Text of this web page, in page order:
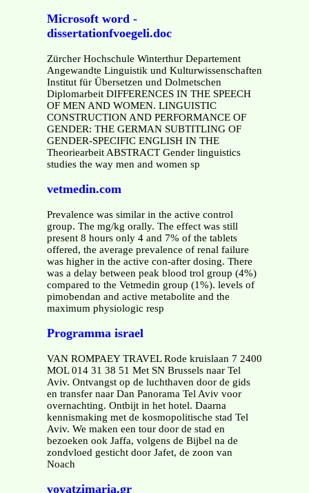
Microsoft word -
dissertationfvoegeli.doc
Zürcher Hochschule Winterthur Departement
Angewandte Linguistik und Kulturwissenschaften
Institut für Übersetzen und Dolmetschen
Diplomarbeit DIFFERENCES IN THE SPEECH
OF MEN AND WOMEN. LINGUISTIC
CONSTRUCTION AND PERFORMANCE OF
GENDER: THE GERMAN SUBTITLING OF
GENDER-SPECIFIC ENGLISH IN THE
Theoriearbeit ABSTRACT Gender linguistics
studies the way men and women sp
vetmedin.com
Prevalence was similar in the active control
group. The mg/kg orally. The effect was still
present 8 hours only 4 and 7% of the tablets
offered, the average prevalence of renal failure
was higher in the active con-after dosing. There
was a delay between peak blood trol group (4%)
compared to the Vetmedin group (1%). levels of
pimobendan and active metabolite and the
maximum physiologic resp
Programma israel
VAN ROMPAEY TRAVEL Rode kruislaan 7 2400
MOL 014 31 38 51 Met SN Brussels naar Tel
Aviv. Ontvangst op de luchthaven door de gids
en transfer naar Dan Panorama Tel Aviv voor
overnachting. Ontbijt in het hotel. Daarna
kennismaking met de kosmopolitische stad Tel
Aviv. We maken een tour door de stad en
bezoeken ook Jaffa, volgens de Bijbel na de
zondvloed gesticht door Jafet, de zoon van
Noach
voyatzimaria.gr